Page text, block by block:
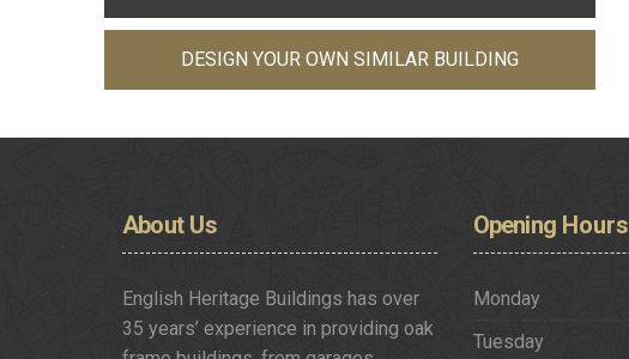
DESIGN YOUR OWN SIMILAR BUILDING
AboutUs
English Heritage Buildings has over
35 years’ experience in providing oak
OpeningHours
Monday
Tuesday